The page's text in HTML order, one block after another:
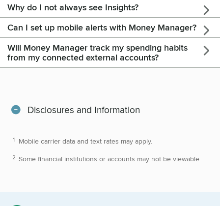
Why do I not always see Insights?
Can I set up mobile alerts with Money Manager?
Will Money Manager track my spending habits
from my connected external accounts?
Disclosures and Information
Mobile carrier data and text rates may apply.
Some financial institutions or accounts may not be viewable.